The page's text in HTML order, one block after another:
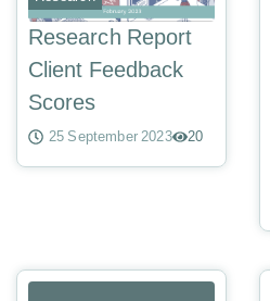
Research Report
Client Feedback
Scores
25 September 2023 20